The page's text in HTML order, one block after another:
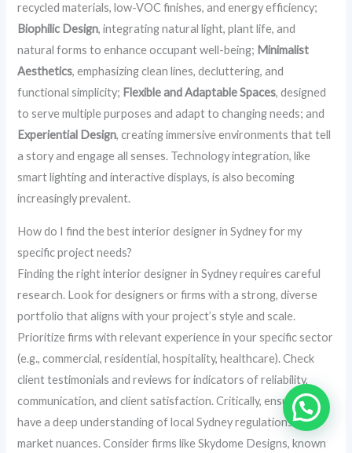
recycled materials, low-VOC finishes, and energy efficiency;
Biophilic Design, integrating natural light, plant life, and
natural forms to enhance occupant well-being; Minimalist
Aesthetics, emphasizing clean lines, decluttering, and
functional simplicity; Flexible and Adaptable Spaces, designed
to serve multiple purposes and adapt to changing needs; and
Experiential Design, creating immersive environments that tell
a story and engage all senses. Technology integration, like
smart lighting and interactive displays, is also becoming
increasingly prevalent.
How do I find the best interior designer in Sydney for my
specific project needs?
Finding the right interior designer in Sydney requires careful
research. Look for designers or firms with a strong, diverse
portfolio that aligns with your project’s style and scale.
Prioritize firms with relevant experience in your specific sector
(e.g., commercial, residential, hospitality, healthcare). Check
client testimonials and reviews for indicators of reliability,
communication, and client satisfaction. Critically, ensure they
have a deep understanding of local Sydney regulations and
market nuances. Consider firms like Skydome Designs, known